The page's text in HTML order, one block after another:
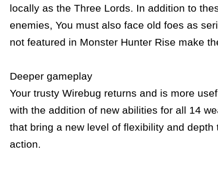
locally as the Three Lords. In addition to
enemies, You must also face old foes as
not featured in Monster Hunter Rise make
Deeper gameplay
Your trusty Wirebug returns and is more
with the addition of new abilities for all 14
that bring a new level of flexibility and depth
action.